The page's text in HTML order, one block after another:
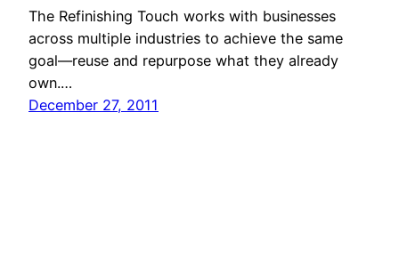
The Refinishing Touch works with businesses
across multiple industries to achieve the same
goal—reuse and repurpose what they already
own.…
December 27, 2011